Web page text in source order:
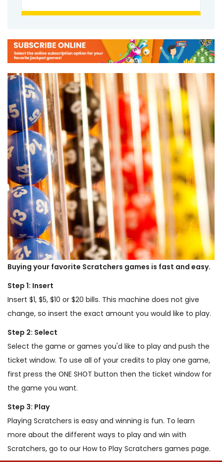
Buying your favorite Scratchers games is fast and easy.
Step 1: Insert
Insert $1, $5, $10 or $20 bills. This machine does not give
change, so insert the exact amount you would like to play.
Step 2: Select
Select the game or games you'd like to play and push the
ticket window. To use all of your credits to play one game,
first press the ONE SHOT button then the ticket window for
the game you want.
Step 3: Play
Playing Scratchers is easy and winning is fun. To learn
more about the different ways to play and win with
Scratchers, go to our How to Play Scratchers games page.